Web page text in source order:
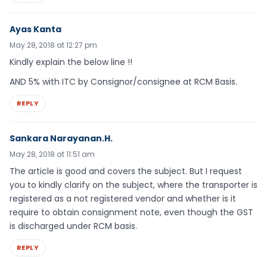
Ayas Kanta
May 28, 2018 at 12:27 pm
Kindly explain the below line !!
AND 5% with ITC by Consignor/consignee at RCM Basis.
REPLY
Sankara Narayanan.H.
May 28, 2018 at 11:51 am
The article is good and covers the subject. But I request
you to kindly clarify on the subject, where the transporter is
registered as a not registered vendor and whether is it
require to obtain consignment note, even though the GST
is discharged under RCM basis.
REPLY